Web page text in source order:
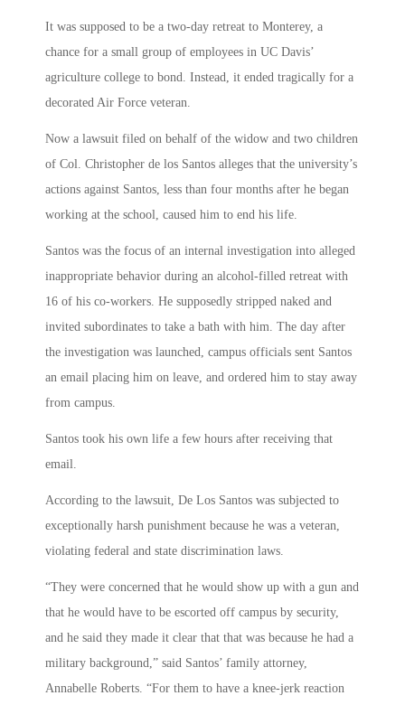
It was supposed to be a two-day retreat to Monterey, a
chance for a small group of employees in UC Davis’
agriculture college to bond. Instead, it ended tragically for a
decorated Air Force veteran.
Now a lawsuit filed on behalf of the widow and two children
of Col. Christopher de los Santos alleges that the university’s
actions against Santos, less than four months after he began
working at the school, caused him to end his life.
Santos was the focus of an internal investigation into alleged
inappropriate behavior during an alcohol-filled retreat with
16 of his co-workers. He supposedly stripped naked and
invited subordinates to take a bath with him. The day after
the investigation was launched, campus officials sent Santos
an email placing him on leave, and ordered him to stay away
from campus.
Santos took his own life a few hours after receiving that
email.
According to the lawsuit, De Los Santos was subjected to
exceptionally harsh punishment because he was a veteran,
violating federal and state discrimination laws.
“They were concerned that he would show up with a gun and
that he would have to be escorted off campus by security,
and he said they made it clear that that was because he had a
military background,” said Santos’ family attorney,
Annabelle Roberts. “For them to have a knee-jerk reaction